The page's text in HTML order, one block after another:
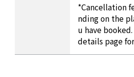
*Cancellation
nding on the
u have
details page